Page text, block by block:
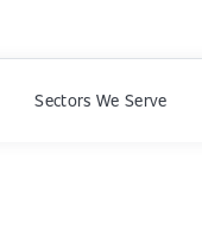
Sectors We Serve